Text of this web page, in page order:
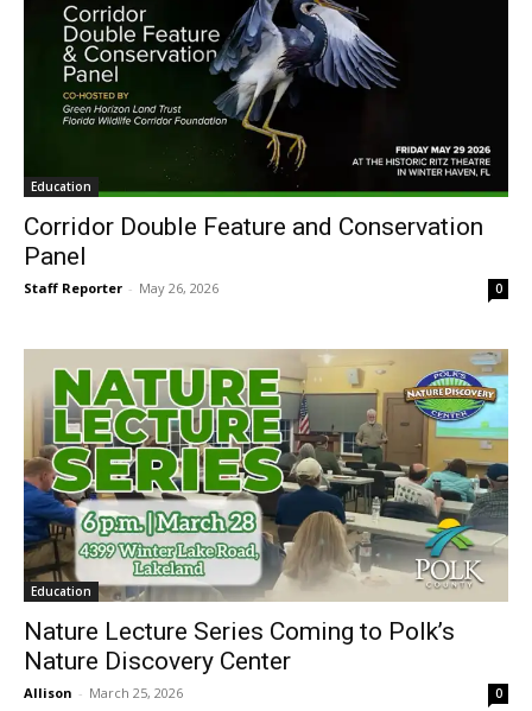
Education
Corridor Double Feature and Conservation
Panel
Staff Reporter - May 26, 2026 0
Education
Nature Lecture Series Coming to Polk’s
Nature Discovery Center
Allison - March 25, 2026 0